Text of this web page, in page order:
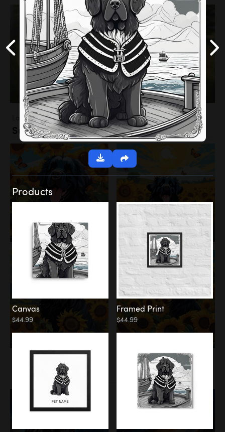
Landscapes
Sunflower Field
Among the Stars
Products
Canvas
$44.99
Framed Print
$44.99